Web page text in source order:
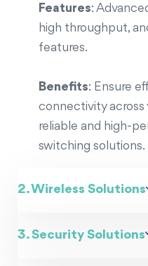
Features:
high throughput,
features.
Benefits: Ensure
connectivity
reliable and high-
switching solutions.
2. Wireless Solutions
3. Security Solutions